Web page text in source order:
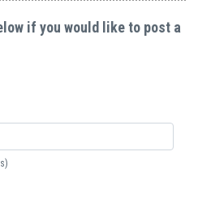
if you would like to post a